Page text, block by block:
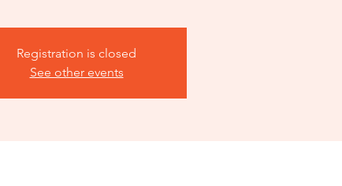
Registration is closed
See other events